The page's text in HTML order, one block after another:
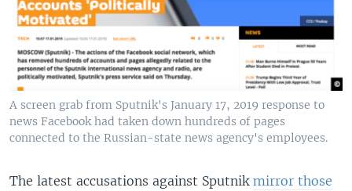
A screen grab from Sputnik's January 17, 2019 response to
news Facebook had taken down hundreds of pages
connected to the Russian-state news agency's employees.
The latest accusations against Sputnik mirror those